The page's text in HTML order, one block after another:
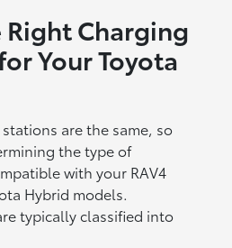
Right Charging
Your Toyota
are the same, so
the type of
with your RAV4
Hybrid models.
typically classified into